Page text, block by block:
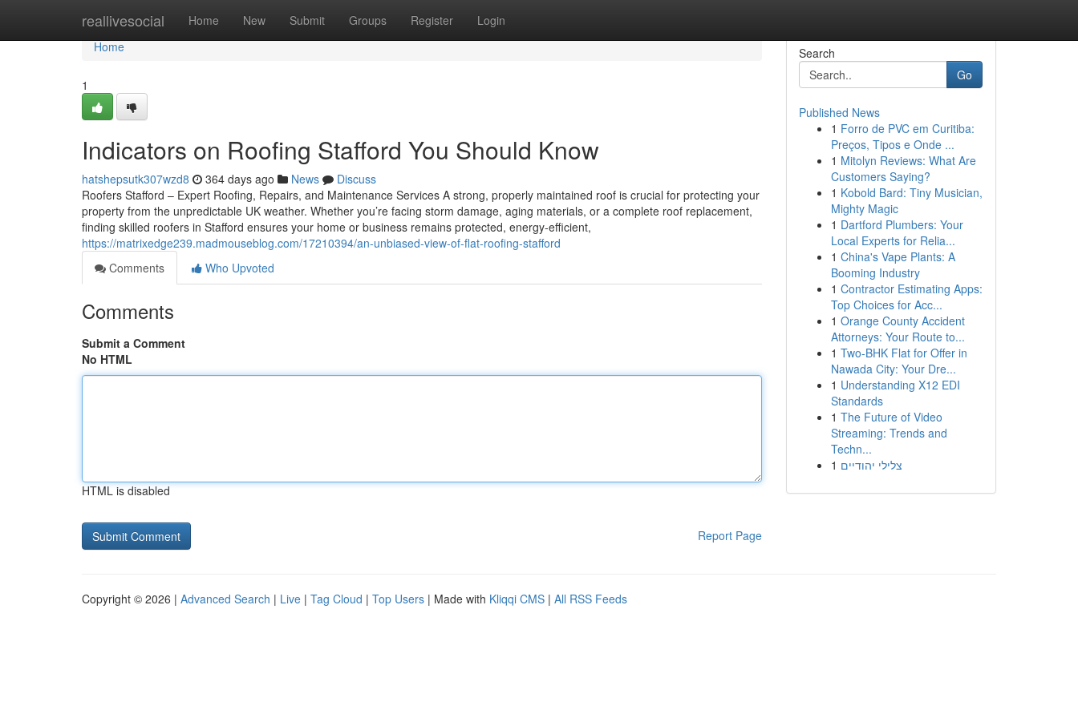
reallivesocial Home New Submit Groups Register Login
Home
Home
1
Indicators on Roofing Stafford You Should Know
hatshepsutk307wzd8 364 days ago News
Discuss
Roofers Stafford – Expert Roofing, Repairs, and Maintenance Services A strong, properly maintained roof is crucial for protecting your
property from the unpredictable UK weather. Whether you’re facing storm damage, aging materials, or a complete roof replacement,
finding skilled roofers in Stafford ensures your home or business remains protected, energy-efficient,
https://matrixedge239.madmouseblog.com/17210394/an-unbiased-view-of-flat-roofing-stafford
Comments
Who Upvoted
Comments
Submit a Comment
No HTML
HTML is disabled
Report Page
Search
Go
Published News
1 Forro de PVC em Curitiba:
Preços, Tipos e Onde ...
1 Mitolyn Reviews: What Are
Customers Saying?
1 Kobold Bard: Tiny Musician,
Mighty Magic
1 Dartford Plumbers: Your
Local Experts for Relia...
1 China's Vape Plants: A
Booming Industry
1 Contractor Estimating Apps:
Top Choices for Acc...
1 Orange County Accident
Attorneys: Your Route to...
1 Two-BHK Flat for Offer in
Nawada City: Your Dre...
1 Understanding X12 EDI
Standards
1 The Future of Video
Streaming: Trends and
Techn...
1 צלילי יהודיים
Copyright © 2026 | Advanced Search | Live | Tag Cloud | Top Users | Made with Kliqqi CMS | All RSS Feeds